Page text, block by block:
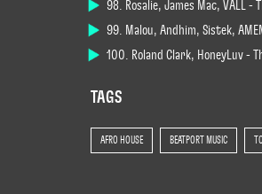
98. Rosalie, James Mac, VALL -
99. Malou, Andhim, Sistek,
100. Roland Clark, HoneyLuv -
TAGS
AFRO HOUSE BEATPORT MUSIC